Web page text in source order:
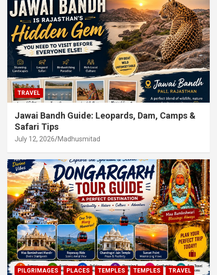
TRAVEL
Jawai Bandh Guide: Leopards, Dam, Camps &
Safari Tips
July 12, 2026 Madhusmitad
PILGRIMAGES PLACES TEMPLES TEMPLES TRAVEL